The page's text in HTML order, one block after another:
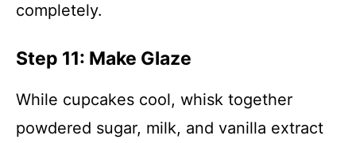
completely.
Step 11: Make Glaze
While cupcakes cool, whisk together
powdered sugar, milk, and vanilla extract